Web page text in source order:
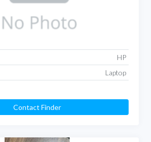
HP
Laptop
Contact Finder